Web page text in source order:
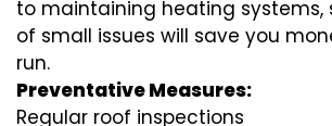
to maintaining heating systems,
of small issues will save you
run.
Preventative Measures:
Regular roof inspections